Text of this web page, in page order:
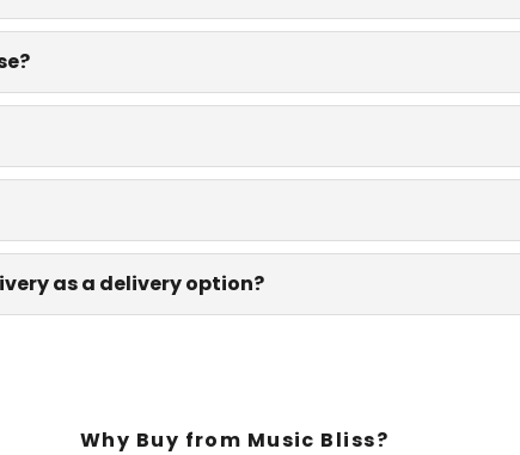
as a delivery option?
Why Buy from Music Bliss?